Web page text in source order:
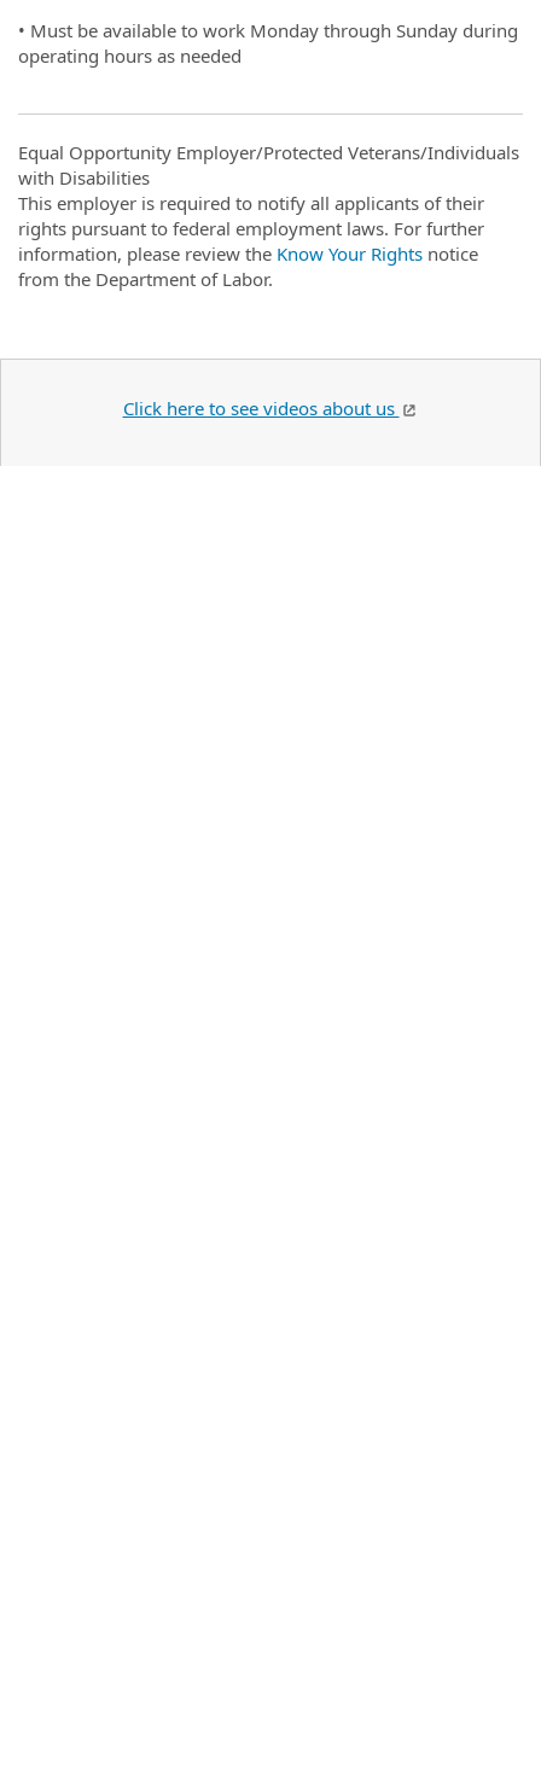
• Must be available to work Monday through Sunday during
operating hours as needed
Equal Opportunity Employer/Protected Veterans/Individuals
with Disabilities
This employer is required to notify all applicants of their
rights pursuant to federal employment laws. For further
information, please review the Know Your Rights notice
from the Department of Labor.
Click here to see videos about us